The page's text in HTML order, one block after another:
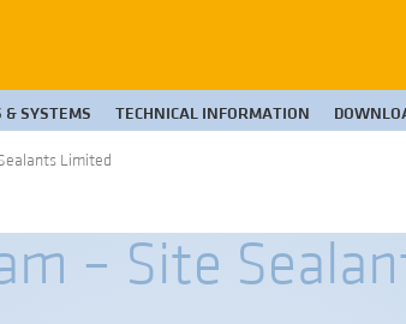
& SYSTEMS TECHNICAL INFORMATION
Limited
– Site